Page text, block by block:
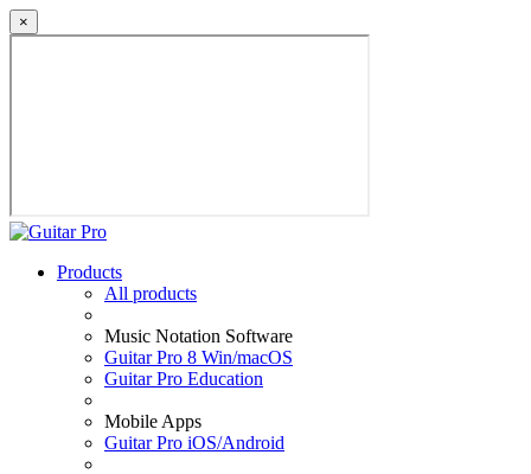
×
Products
All products
Music Notation Software
Guitar Pro 8 Win/macOS
Guitar Pro Education
Mobile Apps
Guitar Pro iOS/Android